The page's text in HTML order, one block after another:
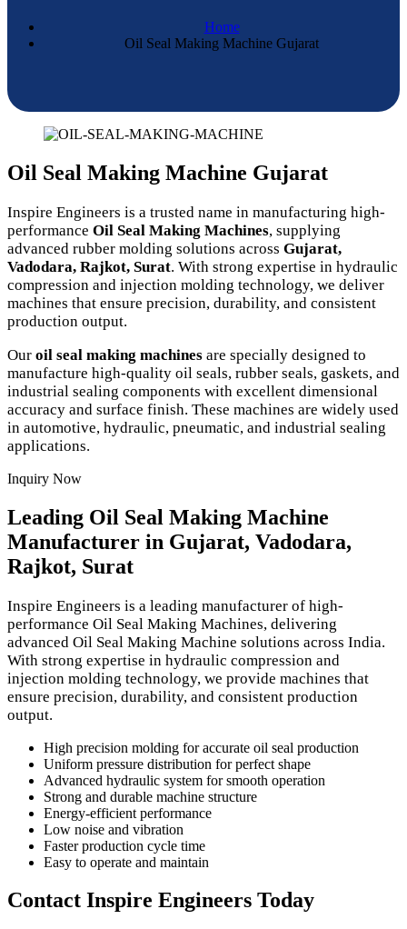
Home
Oil Seal Making Machine Gujarat
Oil Seal Making Machine Gujarat
Inspire Engineers is a trusted name in manufacturing high-
performance Oil Seal Making Machines, supplying
advanced rubber molding solutions across Gujarat,
Vadodara, Rajkot, Surat. With strong expertise in hydraulic
compression and injection molding technology, we deliver
machines that ensure precision, durability, and consistent
production output.
Our oil seal making machines are specially designed to
manufacture high-quality oil seals, rubber seals, gaskets, and
industrial sealing components with excellent dimensional
accuracy and surface finish. These machines are widely used
in automotive, hydraulic, pneumatic, and industrial sealing
applications.
Inquiry Now
Leading Oil Seal Making Machine
Manufacturer in Gujarat, Vadodara,
Rajkot, Surat
Inspire Engineers is a leading manufacturer of high-
performance Oil Seal Making Machines, delivering
advanced Oil Seal Making Machine solutions across India.
With strong expertise in hydraulic compression and
injection molding technology, we provide machines that
ensure precision, durability, and consistent production
output.
High precision molding for accurate oil seal production
Uniform pressure distribution for perfect shape
Advanced hydraulic system for smooth operation
Strong and durable machine structure
Energy-efficient performance
Low noise and vibration
Faster production cycle time
Easy to operate and maintain
Contact Inspire Engineers Today